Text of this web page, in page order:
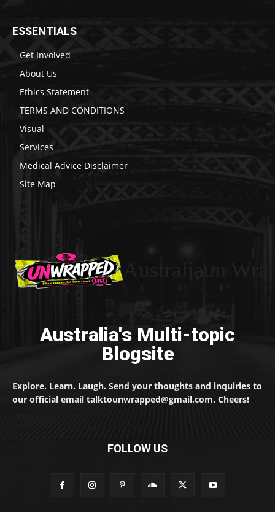
ESSENTIALS
Get Involved
About Us
Ethics Statement
TERMS AND CONDITIONS
Visual
Services
Medical Advice Disclaimer
Site Map
Australia's Multi-topic
Blogsite
Explore. Learn. Laugh. Send your thoughts and inquiries to
our official email talktounwrapped@gmail.com. Cheers!
FOLLOW US